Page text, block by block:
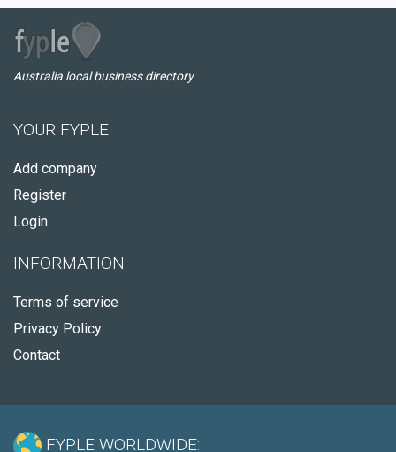
Australia local business directory
YOUR FYPLE
Add company
Register
Login
INFORMATION
Terms of service
Privacy Policy
Contact
FYPLE WORLDWIDE: